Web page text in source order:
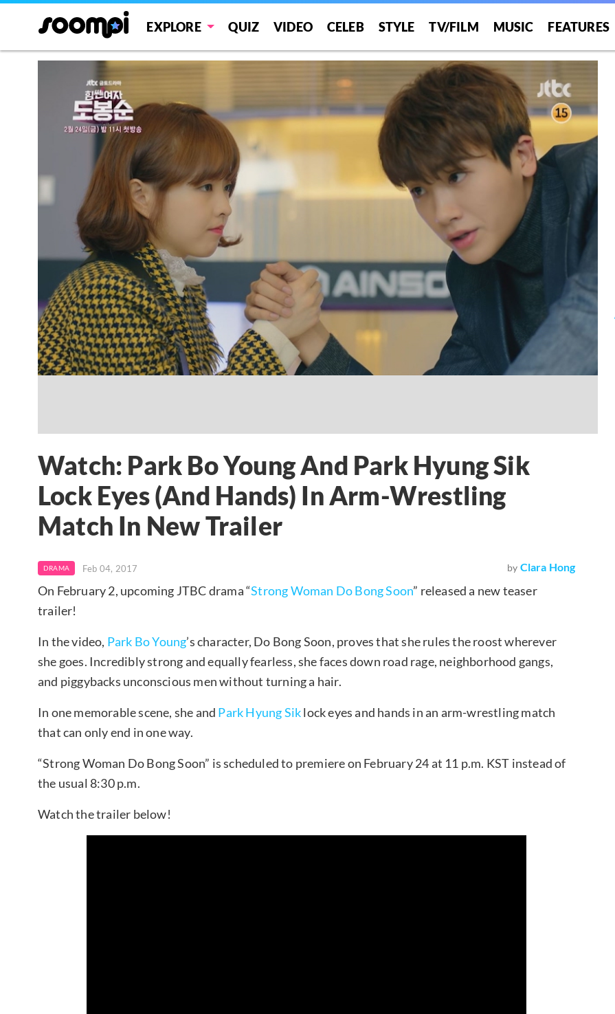
EXPLORE QUIZ VIDEO CELEB STYLE TV/FILM MUSIC FEATURES
Watch: Park Bo Young And Park Hyung Sik
Lock Eyes (And Hands) In Arm-Wrestling
Match In New Trailer
DRAMA Feb 04, 2017 by Clara Hong
On February 2, upcoming JTBC drama “Strong Woman Do Bong Soon” released a new teaser
trailer!
In the video, Park Bo Young’s character, Do Bong Soon, proves that she rules the roost wherever
she goes. Incredibly strong and equally fearless, she faces down road rage, neighborhood gangs,
and piggybacks unconscious men without turning a hair.
In one memorable scene, she and Park Hyung Siklock eyes and hands in an arm-wrestling match
that can only end in one way.
“Strong Woman Do Bong Soon” is scheduled to premiere on February 24 at 11 p.m. KST instead of
the usual 8:30 p.m.
Watch the trailer below!